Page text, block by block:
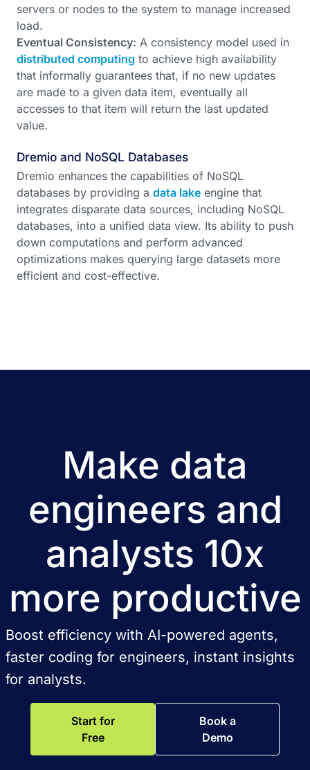
servers or nodes to the system to manage increased
load.
Eventual Consistency: A consistency model used in
distributed computing to achieve high availability
that informally guarantees that, if no new updates
are made to a given data item, eventually all
accesses to that item will return the last updated
value.
Dremio and NoSQL Databases
Dremio enhances the capabilities of NoSQL
databases by providing a data lake engine that
integrates disparate data sources, including NoSQL
databases, into a unified data view. Its ability to push
down computations and perform advanced
optimizations makes querying large datasets more
efficient and cost-effective.
Make data
engineers and
analysts 10x
more productive
Boost efficiency with AI-powered agents,
faster coding for engineers, instant insights
for analysts.
Start for
Free
Book a
Demo